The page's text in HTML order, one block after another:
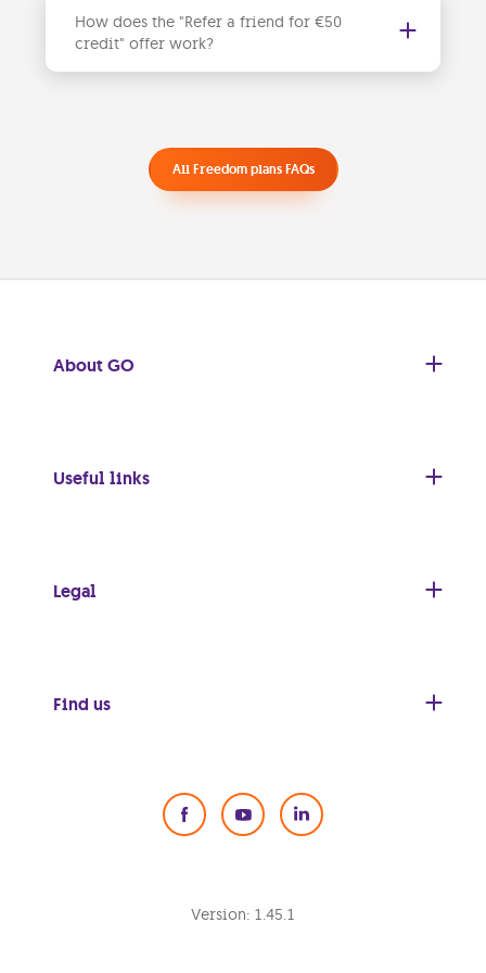
How does the "Refer a friend for €50
credit" offer work?
All Freedom plans FAQs
About GO
Useful links
Legal
Find us
Social Media
Version: 1.45.1